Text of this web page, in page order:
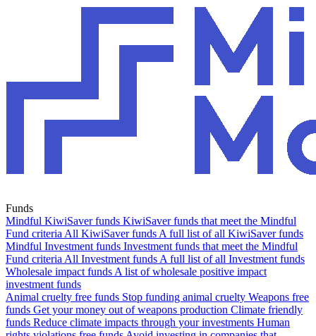
Funds
Mindful KiwiSaver funds KiwiSaver funds that meet the Mindful
Fund criteria All KiwiSaver funds A full list of all KiwiSaver funds
Mindful Investment funds Investment funds that meet the Mindful
Fund criteria All Investment funds A full list of all Investment funds
Wholesale impact funds A list of wholesale positive impact
investment funds
Animal cruelty free funds Stop funding animal cruelty Weapons free
funds Get your money out of weapons production Climate friendly
funds Reduce climate impacts through your investments Human